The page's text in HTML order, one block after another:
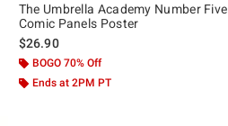
The Umbrella Academy Number Five
Comic Panels Poster
$26.90
BOGO 70% Off
Ends at 2PM PT